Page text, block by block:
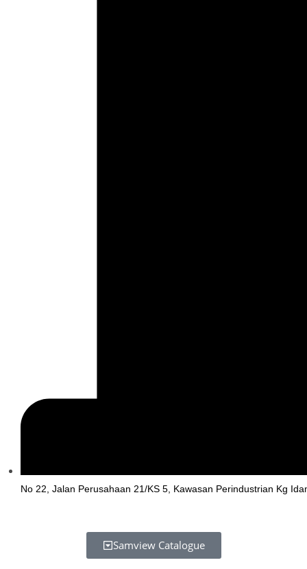
No 22, Jalan Perusahaan 21/KS 5, Kawasan Perindustrian Kg
Samview Catalogue